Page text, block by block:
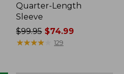
Quarter-Length
Sleeve
Price
was
$99.95 $74.99
★★★★
★★★★ 129